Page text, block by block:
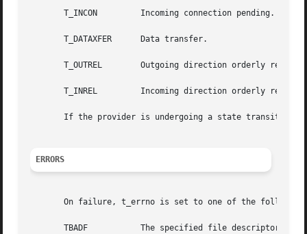
       T_INCON	       Incoming connection pending.
       T_DATAXFER      Data transfer.
T_OUTREL        Outgoing direction orderly release
       T_INREL	       Incoming direction orderly release received.
If the provider is undergoing a state transition
ERRORS
On failure, t_errno is set to one of the
       TBADF	       The specified file descriptor does not refer to a transport endpoint.